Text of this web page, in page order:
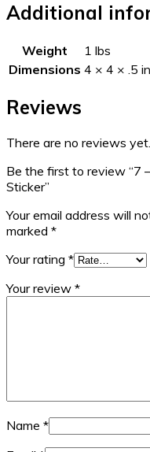
Additional
Weight
1 lbs
Dimensions 4 × 4 × .5 in
Reviews
There are no reviews yet.
Be the first to review “7
Sticker”
Your email address will
marked *
Your rating *
Your review *
Name *